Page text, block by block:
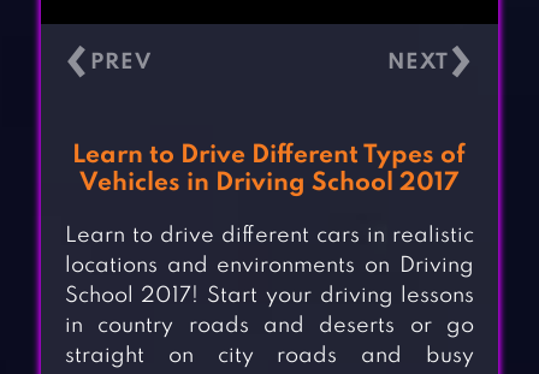
‹ ›
Learn to Drive Different Types of
Vehicles in Driving School 2017
Learn to drive different cars in realistic
locations and environments on Driving
School 2017! Start your driving lessons
in country roads and deserts or go
straight on city roads and busy